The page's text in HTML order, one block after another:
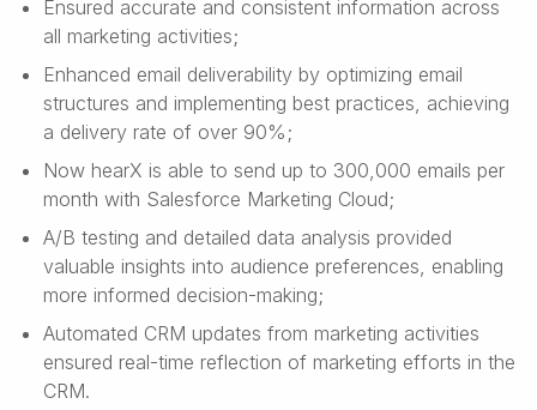
Ensured accurate and consistent information across
all marketing activities;
Enhanced email deliverability by optimizing email
structures and implementing best practices, achieving
a delivery rate of over 90%;
Now hearX is able to send up to 300,000 emails per
month with Salesforce Marketing Cloud;
A/B testing and detailed data analysis provided
valuable insights into audience preferences, enabling
more informed decision-making;
Automated CRM updates from marketing activities
ensured real-time reflection of marketing efforts in the
CRM.